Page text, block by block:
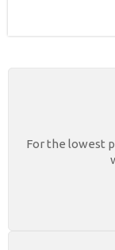
For the lowest